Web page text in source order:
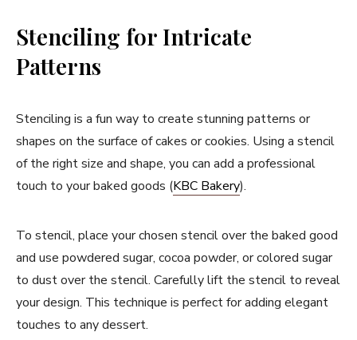
Stenciling for Intricate
Patterns
Stenciling is a fun way to create stunning patterns or
shapes on the surface of cakes or cookies. Using a stencil
of the right size and shape, you can add a professional
touch to your baked goods (KBC Bakery).
To stencil, place your chosen stencil over the baked good
and use powdered sugar, cocoa powder, or colored sugar
to dust over the stencil. Carefully lift the stencil to reveal
your design. This technique is perfect for adding elegant
touches to any dessert.